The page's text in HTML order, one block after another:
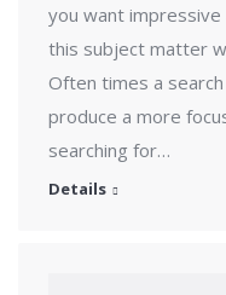
you want
this subject matter
Often times a
produce a more
searching for…
Details